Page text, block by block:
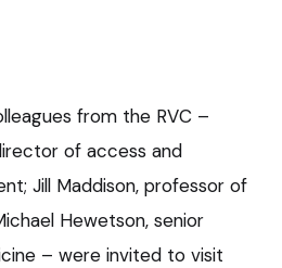
from the RVC –
of access and
Jill Maddison, professor of
Hewetson, senior
– were invited to visit